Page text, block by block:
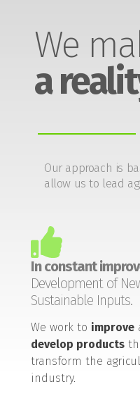
We
a
Our approach is
allow us to lead
In constant
Development of
Sustainable Inputs.
We work to improve
develop products
transform the
industry.